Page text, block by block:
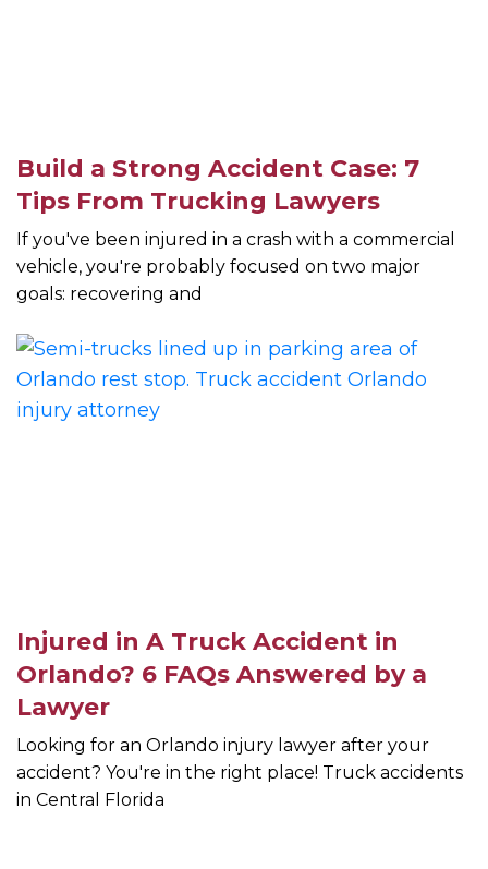
Build a Strong Accident Case: 7
Tips From Trucking Lawyers
If you've been injured in a crash with a commercial
vehicle, you're probably focused on two major
goals: recovering and
Injured in A Truck Accident in
Orlando? 6 FAQs Answered by a
Lawyer
Looking for an Orlando injury lawyer after your
accident? You're in the right place! Truck accidents
in Central Florida